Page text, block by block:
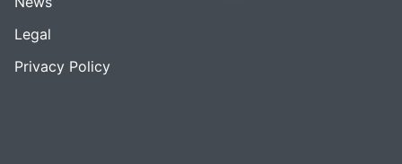
Legal
Privacy Policy